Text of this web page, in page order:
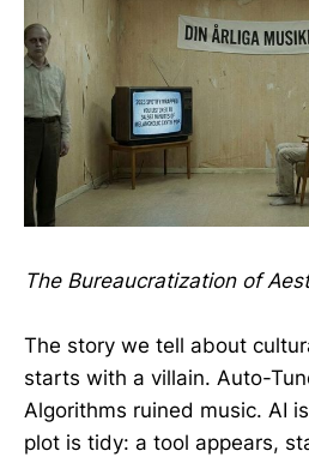
The Bureaucratization of
The story we tell about
starts with a villain. Auto-
Algorithms ruined music. AI
plot is tidy: a tool appears,